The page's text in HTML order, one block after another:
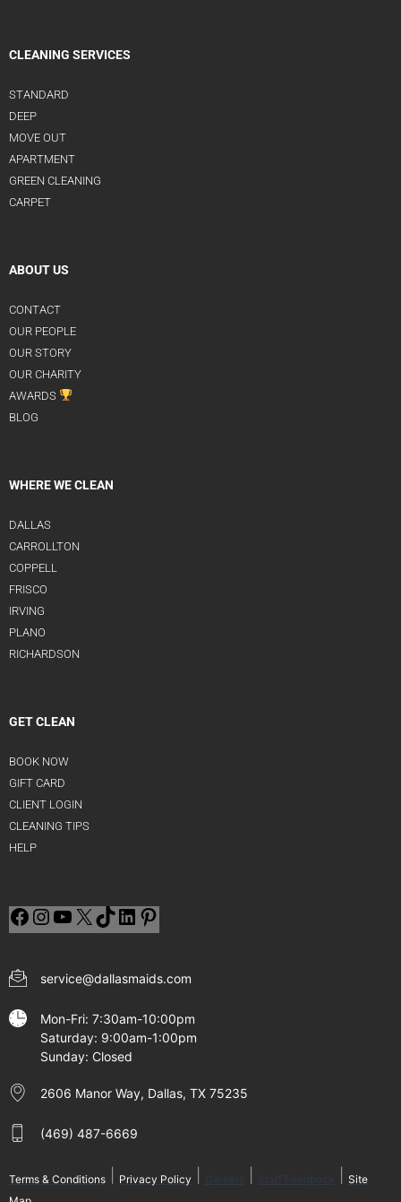
CLEANING SERVICES
STANDARD
DEEP
MOVE OUT
APARTMENT
GREEN CLEANING
CARPET
ABOUT US
CONTACT
OUR PEOPLE
OUR STORY
OUR CHARITY
AWARDS
BLOG
WHERE WE CLEAN
DALLAS
CARROLLTON
COPPELL
FRISCO
IRVING
PLANO
RICHARDSON
GET CLEAN
BOOK NOW
GIFT CARD
CLIENT LOGIN
CLEANING TIPS
HELP
service@dallasmaids.com
Mon-Fri: 7:30am-10:00pm
Saturday: 9:00am-1:00pm
Sunday: Closed
2606 Manor Way, Dallas, TX 75235
(469) 487-6669
Terms & Conditions Privacy Policy Careers Staff Feedback
Site